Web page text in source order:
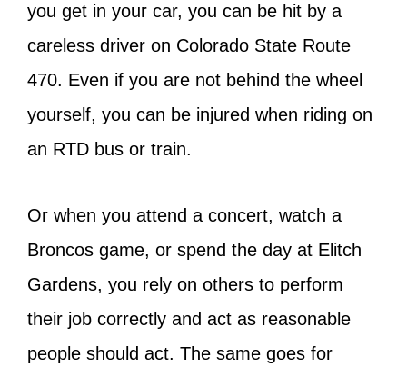
you get in your car, you can be hit by a
careless driver on Colorado State Route
470. Even if you are not behind the wheel
yourself, you can be injured when riding on
an RTD bus or train.
Or when you attend a concert, watch a
Broncos game, or spend the day at Elitch
Gardens, you rely on others to perform
their job correctly and act as reasonable
people should act. The same goes for